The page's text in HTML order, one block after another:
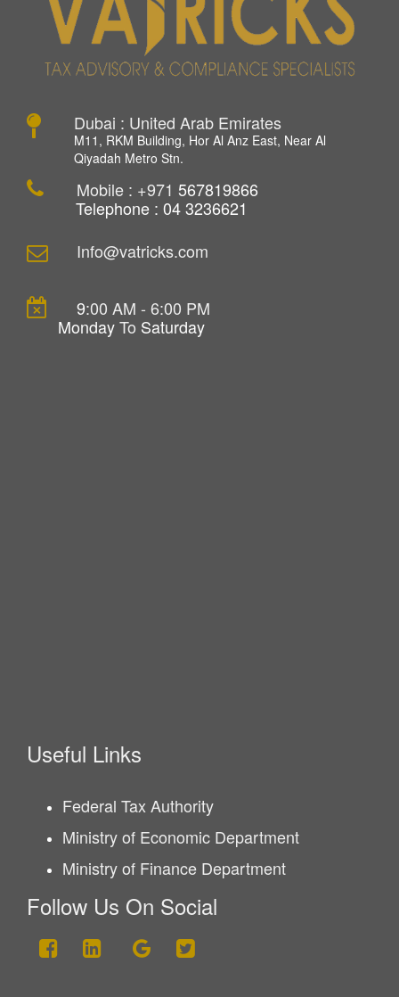
Dubai : United Arab Emirates
M11, RKM Building, Hor Al Anz East, Near Al
Qiyadah Metro Stn.
Mobile : +971 567819866
Telephone : 04 3236621
Info@vatricks.com
9:00 AM - 6:00 PM
MondayTo Saturday
Useful Links
Federal Tax Authority
Ministry of Economic Department
Ministry of Finance Department
Follow Us On Social